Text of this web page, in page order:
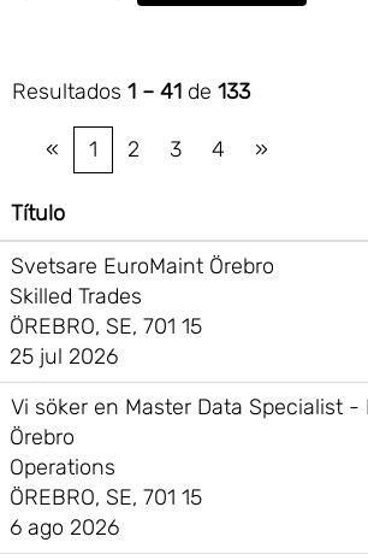
Resultados 1 – 41 de 133
« 1 2 3 4 »
Título
Svetsare EuroMaint Örebro
Skilled Trades
ÖREBRO, SE, 701 15
25 jul 2026
Vi söker en Master Data Specialist -
Örebro
Operations
ÖREBRO, SE, 701 15
6 ago 2026